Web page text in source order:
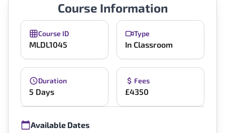
Course Information
Course ID
MLDL1045
Type
In Classroom
Duration
5 Days
Fees
£4350
Available Dates